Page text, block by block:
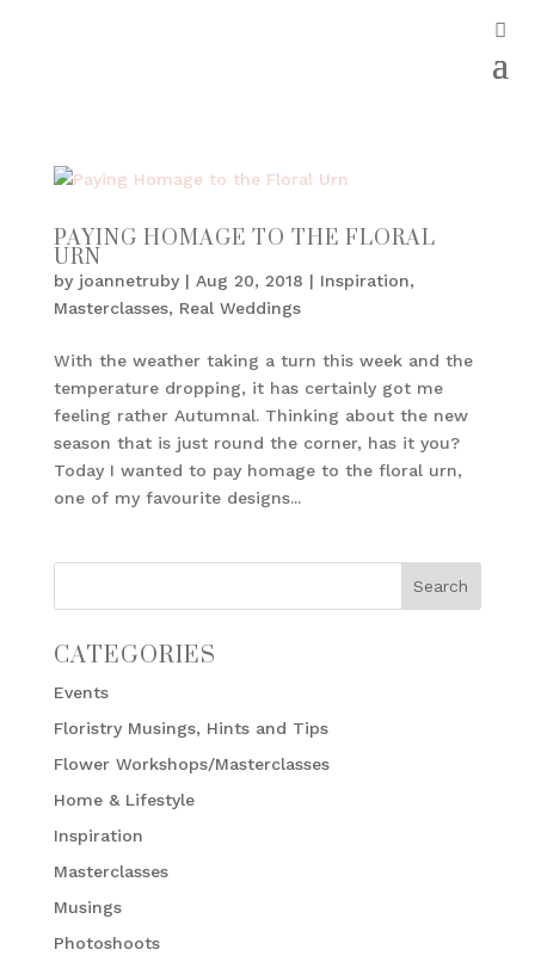
PAYING HOMAGE TO THE FLORAL
URN
by joannetruby| Aug 20, 2018 | Inspiration,
Masterclasses, Real Weddings
With the weather taking a turn this week and the
temperature dropping, it has certainly got me
feeling rather Autumnal. Thinking about the new
season that is just round the corner, has it you?
Today I wanted to pay homage to the floral urn,
one of my favourite designs...
CATEGORIES
Events
Floristry Musings, Hints and Tips
Flower Workshops/Masterclasses
Home & Lifestyle
Inspiration
Masterclasses
Musings
Photoshoots